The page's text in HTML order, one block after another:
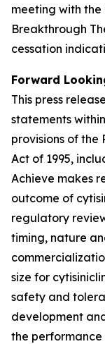
meeting with the
Breakthrough
cessation
Forward
This press
statements
provisions of
Act of 1995,
Achieve makes
outcome of
regulatory
timing, nature
size for
safety and
development
the performance